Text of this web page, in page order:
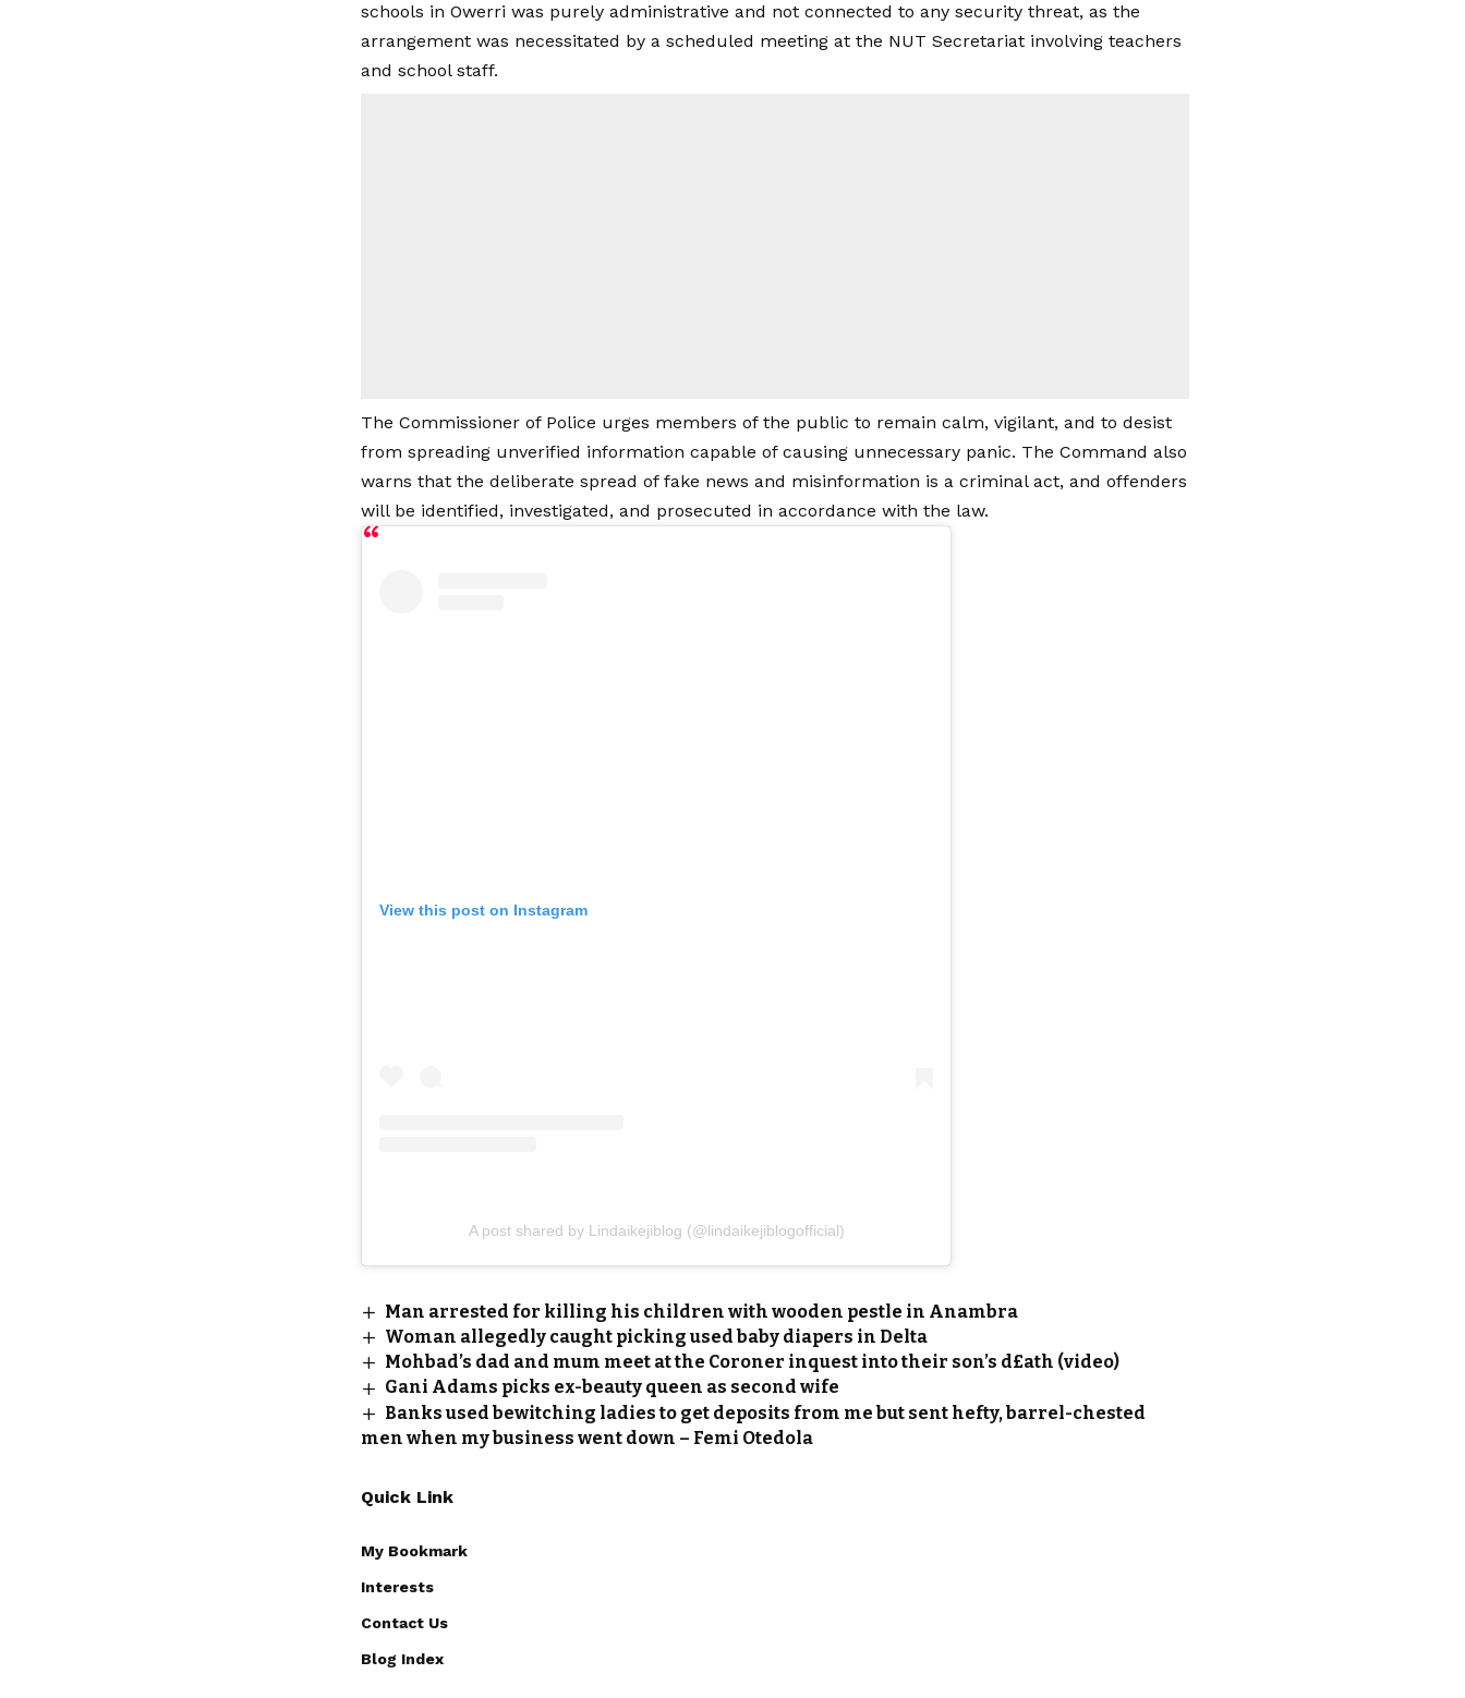
schools in Owerri was purely administrative and not connected to any security threat, as the
arrangement was necessitated by a scheduled meeting at the NUT Secretariat involving teachers
and school staff.
The Commissioner of Police urges members of the public to remain calm, vigilant, and to desist
from spreading unverified information capable of causing unnecessary panic. The Command also
warns that the deliberate spread of fake news and misinformation is a criminal act, and offenders
will be identified, investigated, and prosecuted in accordance with the law.
View this post on Instagram
A post shared by Lindaikejiblog (@lindaikejiblogofficial)
Man arrested for killing his children with wooden pestle in Anambra
Woman allegedly caught picking used baby diapers in Delta
Mohbad’s dad and mum meet at the Coroner inquest into their son’s d£ath (video)
Gani Adams picks ex-beauty queen as second wife
Banks used bewitching ladies to get deposits from me but sent hefty, barrel-chested
men when my business went down – Femi Otedola
Quick Link
My Bookmark
Interests
Contact Us
Blog Index